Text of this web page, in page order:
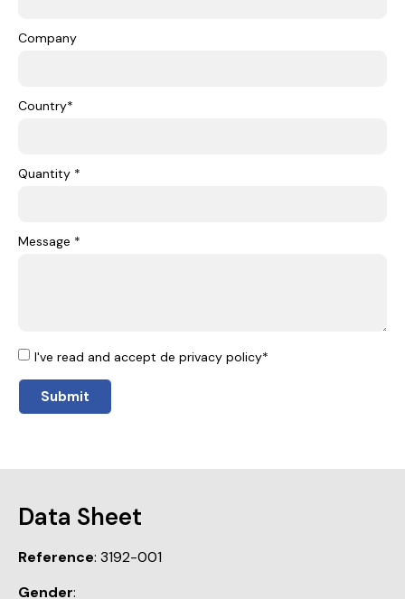
Company
Country*
Quantity *
Message *
I've read and accept de privacy policy*
Submit
Data Sheet
Reference: 3192-001
Gender: